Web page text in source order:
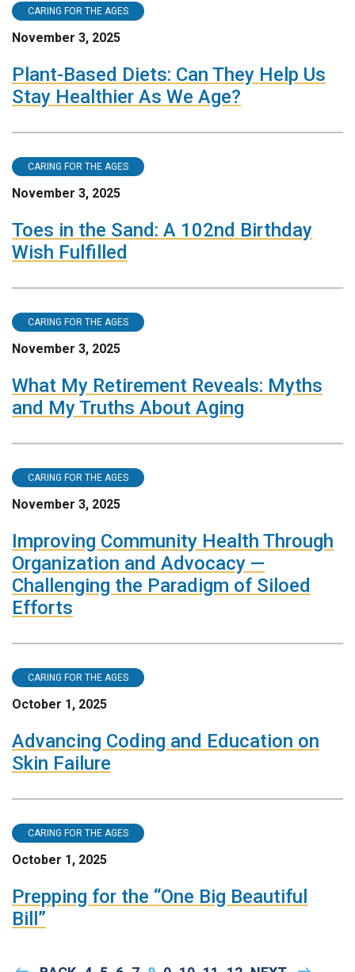
CARING FOR THE AGES
November 3, 2025
Plant-Based Diets: Can They Help Us
Stay Healthier As We Age?
CARING FOR THE AGES
November 3, 2025
Toes in the Sand: A 102nd Birthday
Wish Fulfilled
CARING FOR THE AGES
November 3, 2025
What My Retirement Reveals: Myths
and My Truths About Aging
CARING FOR THE AGES
November 3, 2025
Improving Community Health Through
Organization and Advocacy —
Challenging the Paradigm of Siloed
Efforts
CARING FOR THE AGES
October 1, 2025
Advancing Coding and Education on
Skin Failure
CARING FOR THE AGES
October 1, 2025
Prepping for the “One Big Beautiful
Bill”